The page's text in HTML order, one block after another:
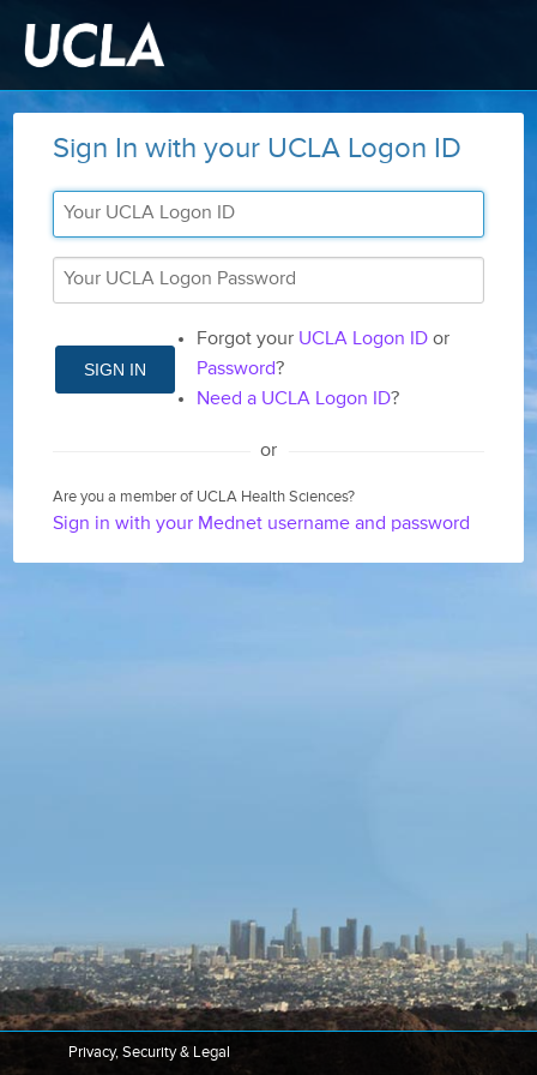
Sign In with your UCLA Logon ID
SIGN IN
Forgot your UCLA Logon ID or
Password?
Need a UCLA Logon ID?
or
Are you a member of UCLA Health Sciences?
Sign in with your Mednet username and password
Privacy, Security & Legal